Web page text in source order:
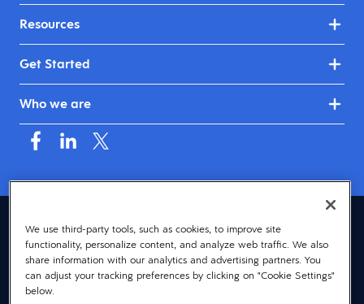
Resources
Get Started
Who we are
Australia & New Zealand (English)
© 2026 Dayforce
Privacy
Terms
We use third-party tools, such as cookies, to improve site
functionality, personalize content, and analyze web traffic. We also
share information with our analytics and advertising partners. You
can adjust your tracking preferences by clicking on "Cookie Settings"
below.